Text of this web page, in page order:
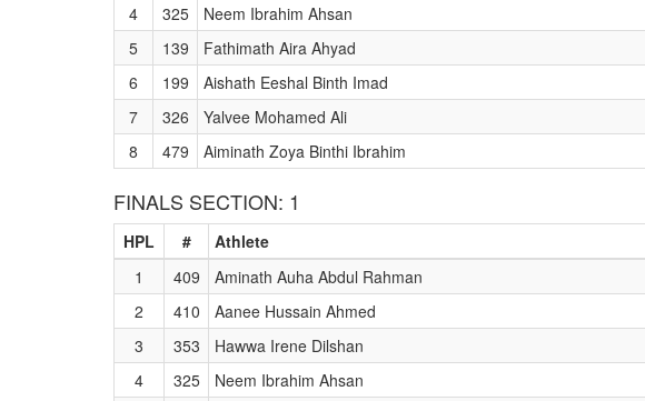
4
325 Neem Ibrahim Ahsan
5
139 Fathimath Aira Ahyad
6
199 Aishath Eeshal Binth Imad
7
326 Yalvee Mohamed Ali
8
479 Aiminath Zoya Binthi Ibrahim
FINALS SECTION: 1
HPL # Athlete
1
409 Aminath Auha Abdul Rahman
2
410 Aanee Hussain Ahmed
3
353 Hawwa Irene Dilshan
4
325 Neem Ibrahim Ahsan